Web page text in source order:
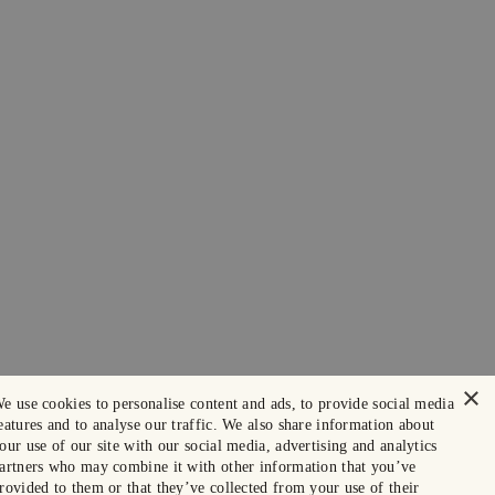
×
use cookies to personalise content and ads, to provide social media
and to analyse our traffic. We also share information about
use of our site with our social media, advertising and analytics
who may combine it with other information that you’ve
to them or that they’ve collected from your use of their